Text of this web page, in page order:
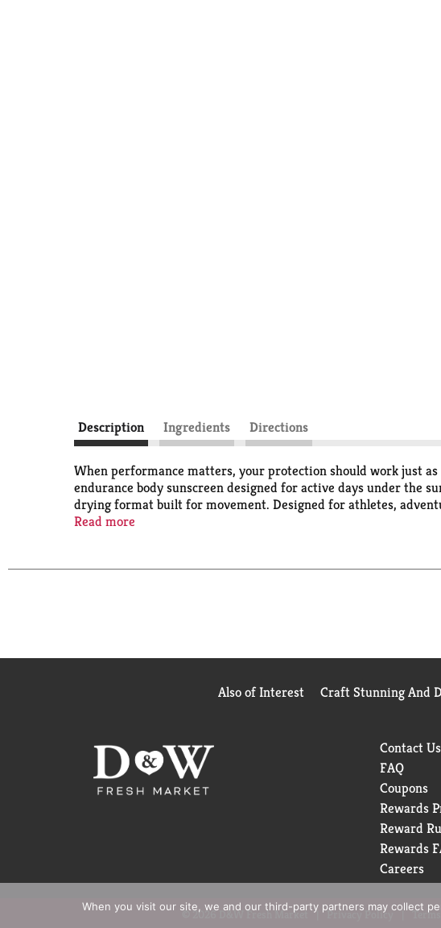
Description Ingredients Directions
When performance matters, your protection should work just as
endurance body sunscreen designed for active days under the
drying format built for movement. Designed for athletes,
biking, surfing some waves, or wakeboarding on a lake. It’s
enjoying outdoor fun in the sun. Whether it’s spring break,
Read more
Also of Interest Craft Stunning And
Contact Us
FAQ
Coupons
Rewards
Reward
Rewards
Careers
© 2026 D&W Fresh Market Privacy Policy
When you visit our site, we and our third-party partners may collect